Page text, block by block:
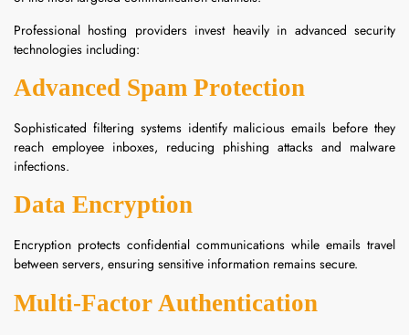
Professional hosting providers invest heavily in advanced security
technologies including:
Advanced Spam Protection
Sophisticated filtering systems identify malicious emails before they
reach employee inboxes, reducing phishing attacks and malware
infections.
Data Encryption
Encryption protects confidential communications while emails travel
between servers, ensuring sensitive information remains secure.
Multi-Factor Authentication